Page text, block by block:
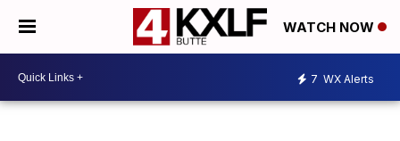
WATCH NOW
7 WX Alerts